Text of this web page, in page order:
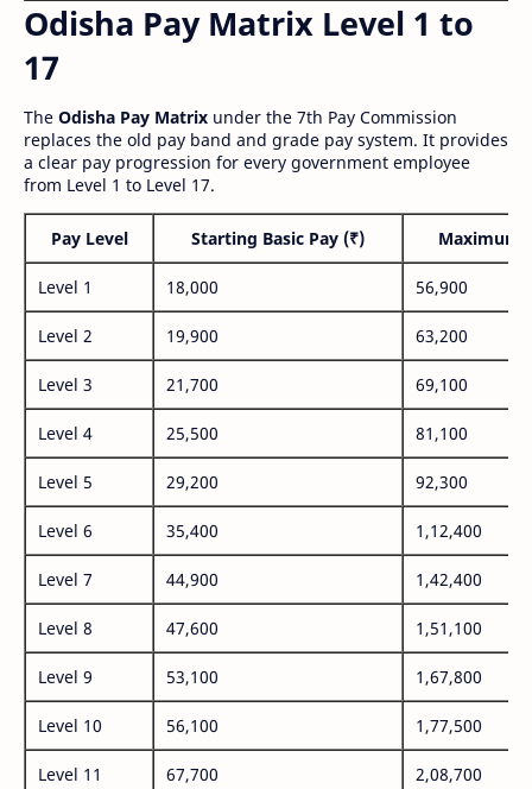
Odisha Pay Matrix Level 1 to
17
The Odisha Pay Matrix under the 7th Pay Commission
replaces the old pay band and grade pay system. It provides
a clear pay progression for every government employee
from Level 1 to Level 17.
Pay Level Starting Basic Pay (₹) Maximum
Level 1 18,000 56,900
Level 2 19,900 63,200
Level 3 21,700 69,100
Level 4 25,500 81,100
Level 5 29,200 92,300
Level 6 35,400 1,12,400
Level 7 44,900 1,42,400
Level 8 47,600 1,51,100
Level 9 53,100 1,67,800
Level 10 56,100 1,77,500
Level 11 67,700 2,08,700